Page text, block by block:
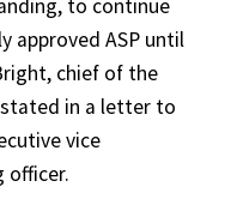
to continue
approved ASP until
chief of the
stated in a letter to
vice
officer.